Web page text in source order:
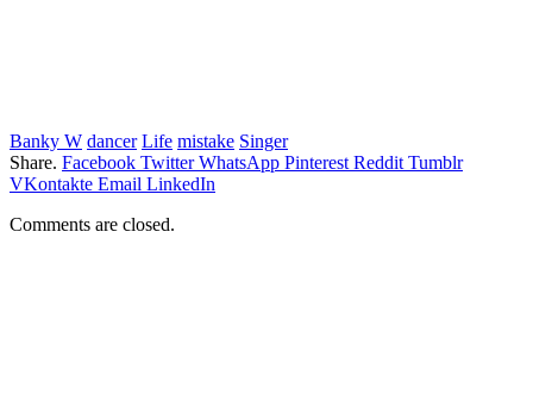
Banky W dancer Life mistake Singer
Share. Facebook Twitter WhatsApp Pinterest Reddit Tumblr
VKontakte Email LinkedIn
Comments are closed.